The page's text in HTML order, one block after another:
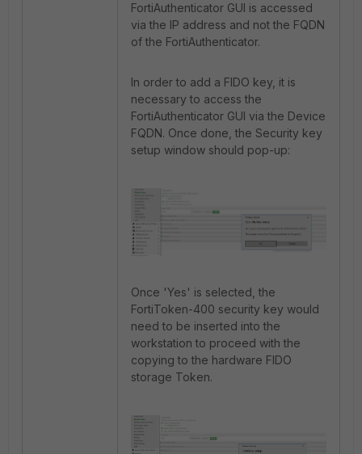
FortiAuthenticator GUI is accessed
via the IP address and not the FQDN
of the FortiAuthenticator.
In order to add a FIDO key, it is
necessary to access the
FortiAuthenticator GUI via the Device
FQDN. Once done, the Security key
setup window should pop-up:
Once 'Yes' is selected, the
FortiToken-400 security key would
need to be inserted into the
workstation to proceed with the
copying to the hardware FIDO
storage Token.